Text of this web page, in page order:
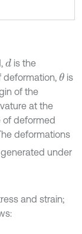
d is the
deformation, θis
of the
at the
of deformed
deformations
under
and strain;